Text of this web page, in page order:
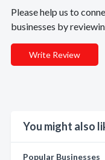
Please help us to
businesses by
Write Review
You might also
Popular Businesses